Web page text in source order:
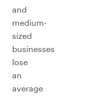
and
medium-
sized
businesses
lose
an
average